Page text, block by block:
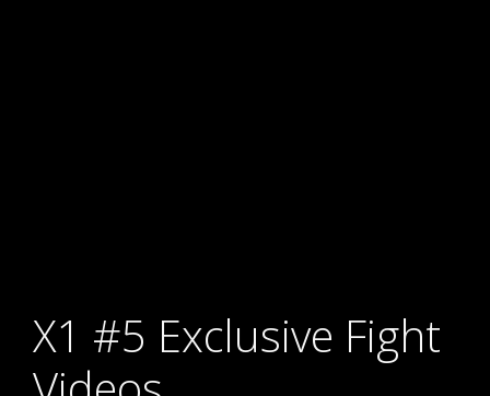
X1 #5 Exclusive Fight